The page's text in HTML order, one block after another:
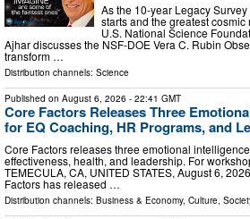
As the 10-year Legacy
starts and the greatest
U.S. National Science
Ajhar discusses the NSF-DOE Vera C. Rubin
transform …
Distribution channels: Science
Published on August 6, 2026 - 22:41 GMT
Core Factors Releases Three
for EQ Coaching, HR Programs, and
Core Factors releases three emotional
effectiveness, health, and leadership. For
TEMECULA, CA, UNITED STATES, August 6,
Factors has released …
Distribution channels: Business & Economy, Culture,